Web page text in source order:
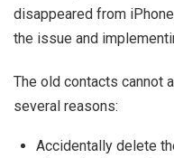
disappeared from
the issue and
The old contacts cannot
several reasons:
Accidentally delete